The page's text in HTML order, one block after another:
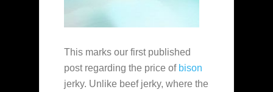
This marks our first published
post regarding the price of bison
jerky. Unlike beef jerky, where the